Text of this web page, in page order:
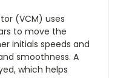
(VCM) uses
to move the
initials speeds and
smoothness. A
which helps